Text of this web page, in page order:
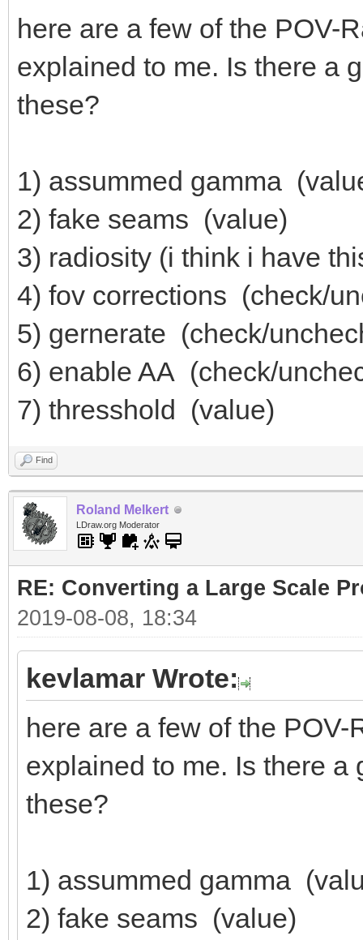
here are a few of the POV-
explained to me. Is there a
these?
1) assummed gamma
2) fake seams (value)
3) radiosity (i think i have
4) fov corrections (check/
5) gernerate (check/
6) enable AA (check/
7) thresshold (value)
Find
Roland Melkert
LDraw.org Moderator
RE: Converting a Large Scale
2019-08-08, 18:34
kevlamar Wrote:
here are a few of the
explained to me. Is there
these?
1) assummed gamma
2) fake seams (value)